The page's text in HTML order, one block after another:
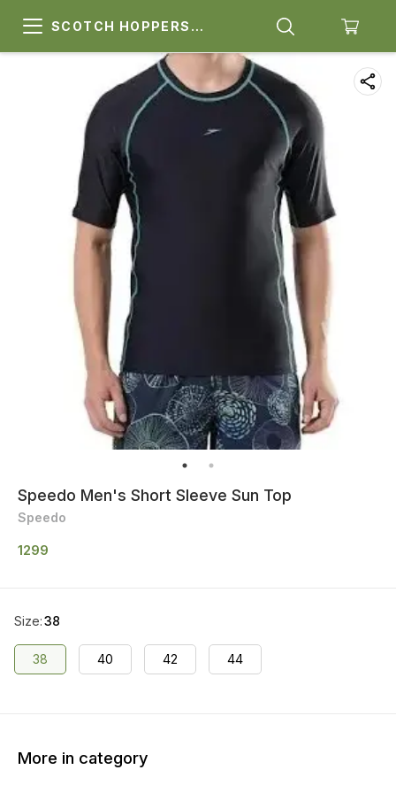
SCOTCH HOPPERS
Speedo Men's Short Sleeve Sun Top
Speedo
1299
Size:38
38 40 42 44
More in category